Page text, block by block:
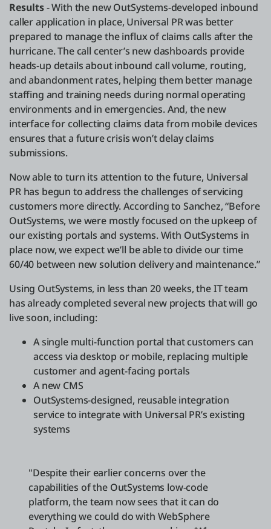
Results- With the new OutSystems-developed inbound
caller application in place, Universal PR was better
prepared to manage the influx of claims calls after the
hurricane. The call center’s new dashboards provide
heads-up details about inbound call volume, routing,
and abandonment rates, helping them better manage
staffing and training needs during normal operating
environments and in emergencies. And, the new
interface for collecting claims data from mobile devices
ensures that a future crisis won’t delay claims
submissions.
Now able to turn its attention to the future, Universal
PR has begun to address the challenges of servicing
customers more directly. According to Sanchez, “Before
OutSystems, we were mostly focused on the upkeep of
our existing portals and systems. With OutSystems in
place now, we expect we’ll be able to divide our time
60/40 between new solution delivery and maintenance.”
Using OutSystems, in less than 20 weeks, the IT team
has already completed several new projects that will go
live soon, including:
A single multi-function portal that customers can
access via desktop or mobile, replacing multiple
customer and agent-facing portals
A new CMS
OutSystems-designed, reusable integration
service to integrate with Universal PR’s existing
systems
"Despite their earlier concerns over the
capabilities of the OutSystems low-code
platform, the team now sees that it can do
everything we could do with WebSphere